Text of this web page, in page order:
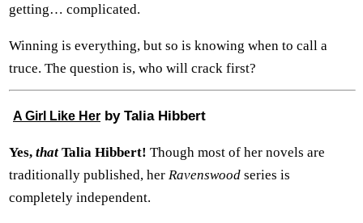
getting… complicated.
Winning is everything, but so is knowing when to call a
truce. The question is, who will crack first?
A Girl Like Her by Talia Hibbert
Yes, that Talia Hibbert! Though most of her novels are
traditionally published, her Ravenswood series is
completely independent.